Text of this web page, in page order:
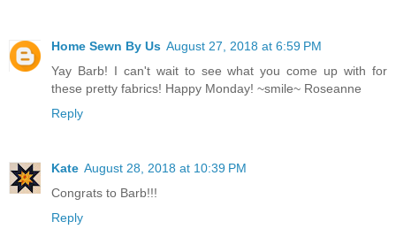
Home Sewn By Us August 27, 2018 at 6:59 PM
Yay Barb! I can't wait to see what you come up with for
these pretty fabrics! Happy Monday! ~smile~ Roseanne
Reply
Kate August 28, 2018 at 10:39 PM
Congrats to Barb!!!
Reply